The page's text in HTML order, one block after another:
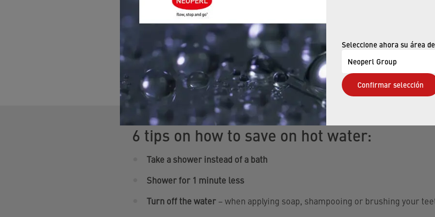
Seleccione ahora su área
Neoperl Group
Confirmar selección
Showers and baths – here you can save hot water
But where is the greatest potential for saving on hot water? Definitively in the
bathroom. And the good thing is that is exactly where you can easily use less
6 tips on how to save on hot water:
Take a shower instead of a bath
Shower for 1 minute less
Turn off the water – when applying soap, shampooing or brushing your